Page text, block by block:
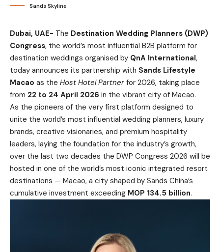
Sands Skyline
Dubai, UAE- The Destination Wedding Planners (DWP)
Congress, the world’s most influential B2B platform for
destination weddings organised by QnA International,
today announces its partnership with Sands Lifestyle
Macao as the Host Hotel Partner for 2026, taking place
from 22 to 24 April 2026 in the vibrant city of Macao.
As the pioneers of the very first platform designed to
unite the world’s most influential wedding planners, luxury
brands, creative visionaries, and premium hospitality
leaders, laying the foundation for the industry’s growth,
over the last two decades the DWP Congress 2026 will be
hosted in one of the world’s most iconic integrated resort
destinations — Macao, a city shaped by Sands China’s
cumulative investment exceeding MOP 134.5 billion.